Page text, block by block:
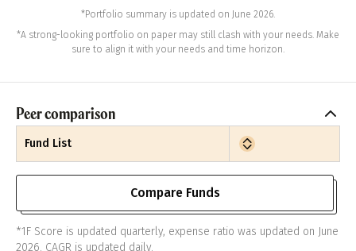
*Portfolio summary is updated on June 2026.
*A strong-looking portfolio on paper may still clash with your needs. Make
sure to align it with your needs and time horizon.
Peer comparison
Fund List
Compare Funds
*1F Score is updated quarterly, expense ratio was updated on June
2026. CAGR is updated daily.